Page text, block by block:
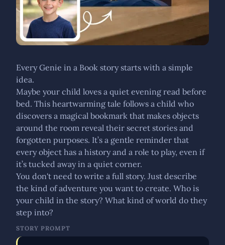
Every Genie in a Book story starts with a simple
idea.
Maybe your child loves a quiet evening read before
bed. This heartwarming tale follows a child who
discovers a magical bookmark that makes objects
around the room reveal their secret stories and
forgotten purposes. It’s a gentle reminder that
every object has a history and a role to play, even if
it’s tucked away in a quiet corner.
You don't need to write a full story. Just describe
the kind of adventure you want to create. Who is
your child in the story? What kind of world do they
step into?
STORY PROMPT